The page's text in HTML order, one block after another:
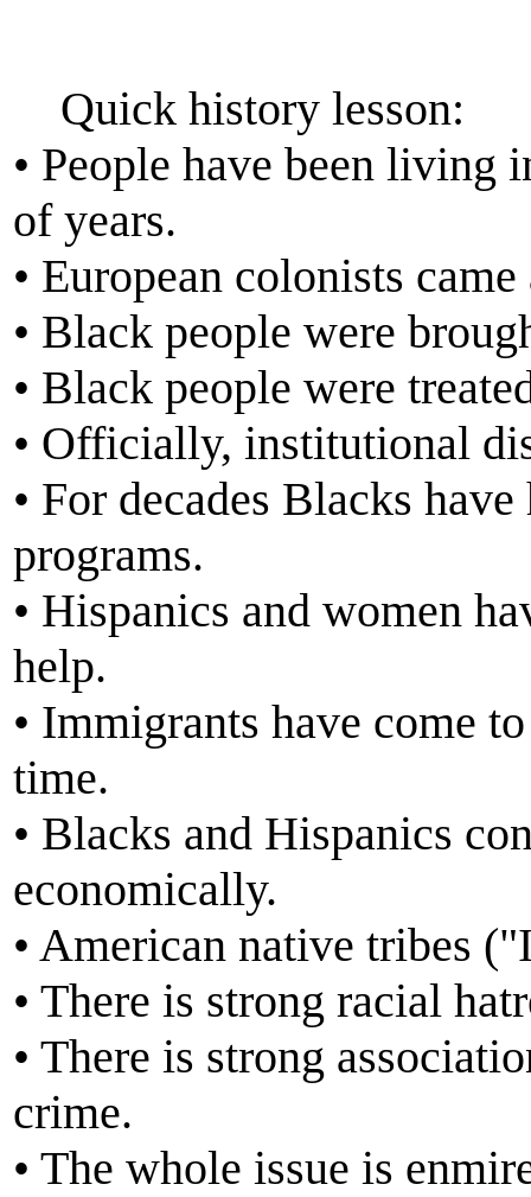
Quick history lesson:
• People have been living
of years.
• European colonists
• Black people were
• Black people were
• Officially, institutional
• For decades Blacks
programs.
• Hispanics and women
help.
• Immigrants have come
time.
• Blacks and Hispanics
economically.
• American native tribes
• There is strong racial
• There is strong
crime.
• The whole issue is